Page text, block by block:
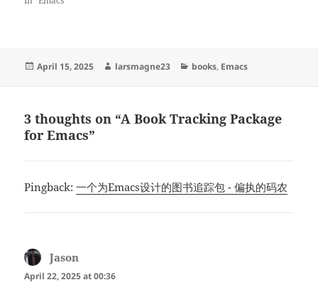
Posted
April 15, 2025 Author
larsmagne23 Categories
books, Emacs
3 thoughts on “A Book Tracking Package
for Emacs”
Pingback:一个为Emacs设计的图书追踪包 - 偏执的码农
Jason
April 22, 2025 at 00:36